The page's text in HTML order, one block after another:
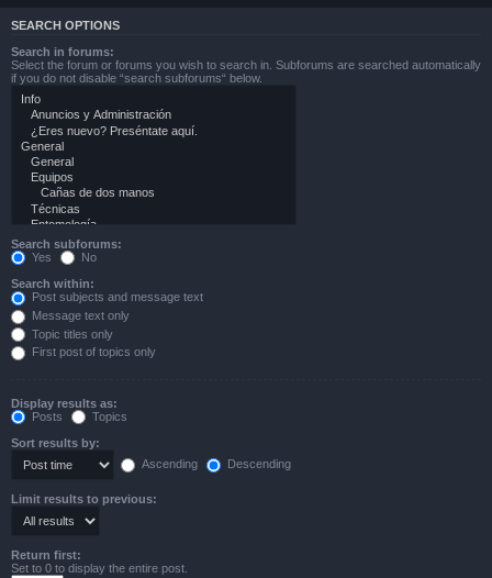
SEARCH OPTIONS
Search in forums:
Select the forum or forums you wish to search in. Subforums are searched automatically
if you do not disable “search subforums“ below.
Search subforums:
Yes
No
Search within:
Post subjects and message text
Message text only
Topic titles only
First post of topics only
Display results as:
Posts
Topics
Sort results by:
Ascending
Descending
Limit results to previous:
Return first:
Set to 0 to display the entire post.